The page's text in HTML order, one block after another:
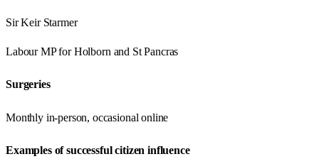
Sir Keir Starmer
LabourMP forHolborn and St Pancras
Surgeries
Monthly in-person, occasional online
Examples of successful citizen influence